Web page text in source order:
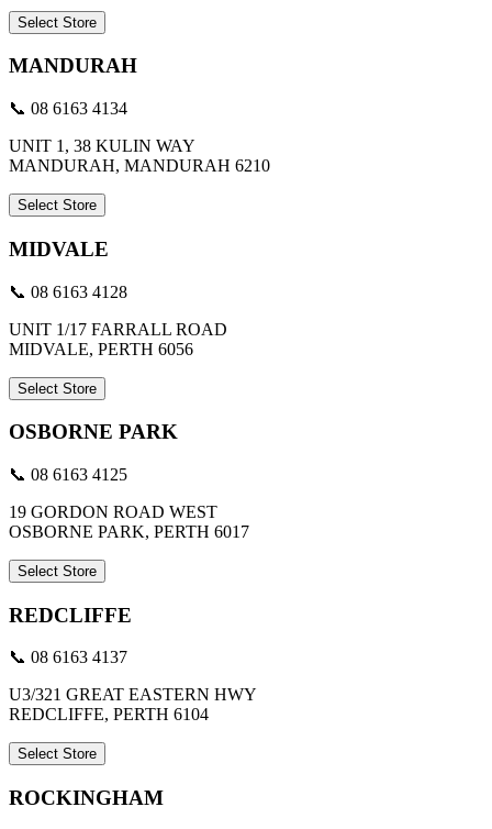
Select Store
MANDURAH
📞 08 6163 4134
UNIT 1, 38 KULIN WAY
MANDURAH, MANDURAH 6210
Select Store
MIDVALE
📞 08 6163 4128
UNIT 1/17 FARRALL ROAD
MIDVALE, PERTH 6056
Select Store
OSBORNE PARK
📞 08 6163 4125
19 GORDON ROAD WEST
OSBORNE PARK, PERTH 6017
Select Store
REDCLIFFE
📞 08 6163 4137
U3/321 GREAT EASTERN HWY
REDCLIFFE, PERTH 6104
Select Store
ROCKINGHAM